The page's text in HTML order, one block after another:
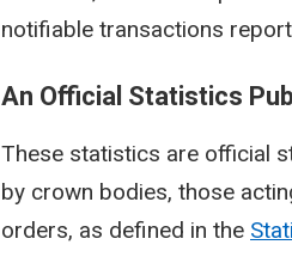
notifiable transactions
An Official Statistics
These statistics are official
by crown bodies, those
orders, as defined in the